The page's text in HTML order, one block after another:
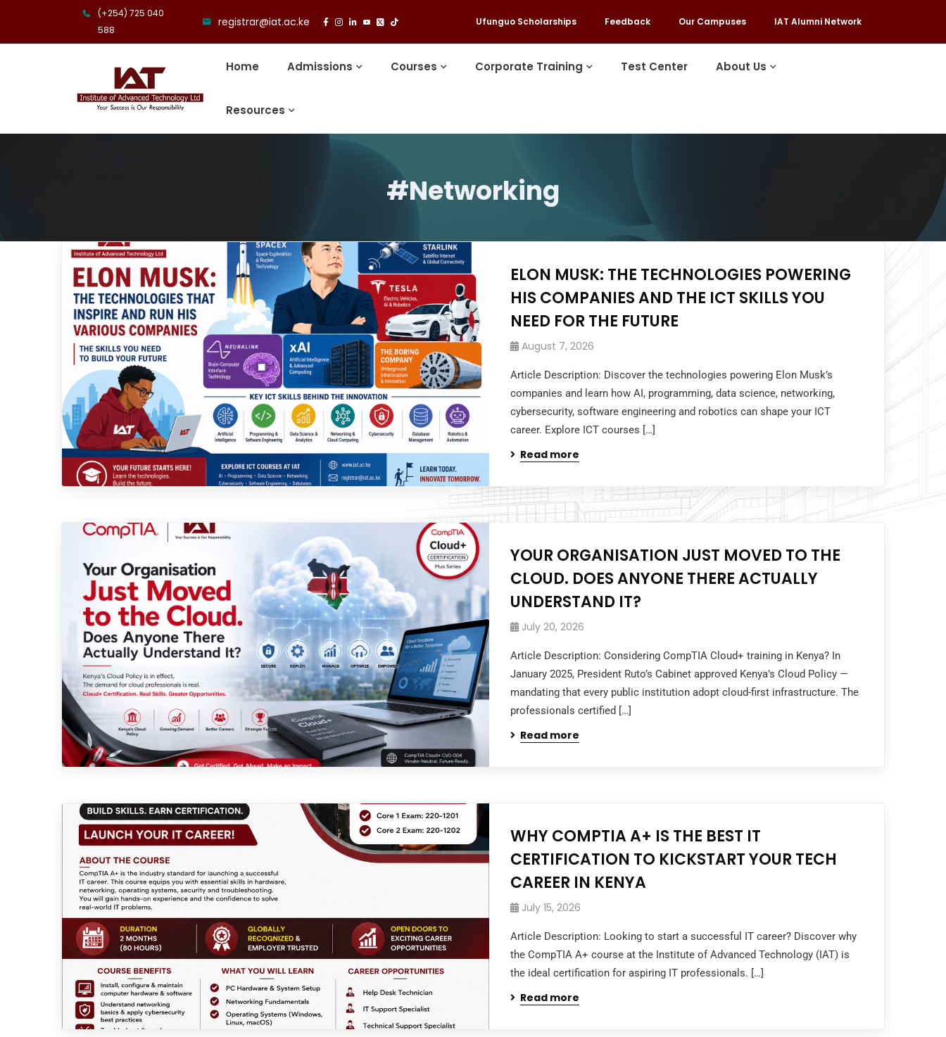
(+254) 725 040
588
registrar@iat.ac.ke Ufunguo Scholarships Feedback Our Campuses IAT Alumni Network
Home Admissions Courses Corporate Training Test Center About Us
Resources
#Networking
ELON MUSK: THE TECHNOLOGIES POWERING
HIS COMPANIES AND THE ICT SKILLS YOU
NEED FOR THE FUTURE
August 7, 2026
Article Description: Discover the technologies powering Elon Musk’s
companies and learn how AI, programming, data science, networking,
cybersecurity, software engineering and robotics can shape your ICT
career. Explore ICT courses […]
Read more
YOUR ORGANISATION JUST MOVED TO THE
CLOUD. DOES ANYONE THERE ACTUALLY
UNDERSTAND IT?
July 20, 2026
Article Description: Considering CompTIA Cloud+ training in Kenya? In
January 2025, President Ruto’s Cabinet approved Kenya’s Cloud Policy —
mandating that every public institution adopt cloud-first infrastructure. The
professionals certified […]
Read more
WHY COMPTIA A+ IS THE BEST IT
CERTIFICATION TO KICKSTART YOUR TECH
CAREER IN KENYA
July 15, 2026
Article Description: Looking to start a successful IT career? Discover why
the CompTIA A+ course at the Institute of Advanced Technology (IAT) is
the ideal certification for aspiring IT professionals. […]
Read more